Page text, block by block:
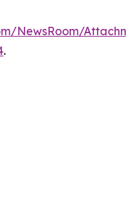
NewsRoom/
.